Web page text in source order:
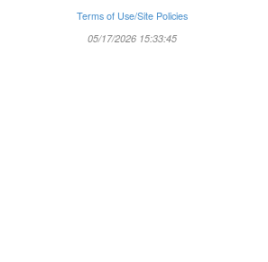
Terms of Use/Site Policies
05/17/2026 15:33:45